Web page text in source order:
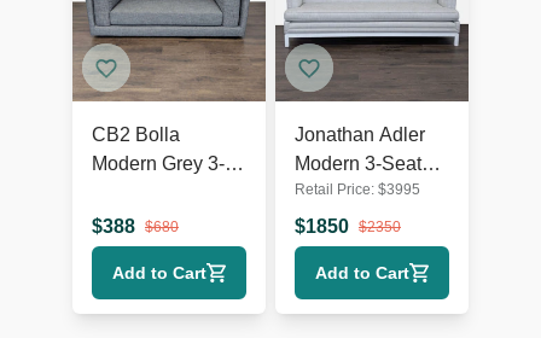
CB2 Bolla
Modern Grey 3-
$388 $680
Add to Cart
Jonathan Adler
Modern 3-Seat
Sofa in Light Grey
Upholstery
Retail Price: $3995
$1850 $2350
Add to Cart